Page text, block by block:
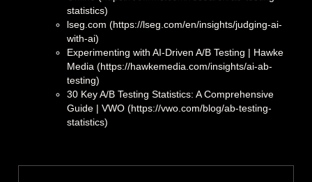
statistics)
lseg.com (https://lseg.com/en/insights/judging-ai-
with-ai)
Experimenting with AI-Driven A/B Testing | Hawke
Media (https://hawkemedia.com/insights/ai-ab-
testing)
30 Key A/B Testing Statistics: A Comprehensive
Guide | VWO (https://vwo.com/blog/ab-testing-
statistics)